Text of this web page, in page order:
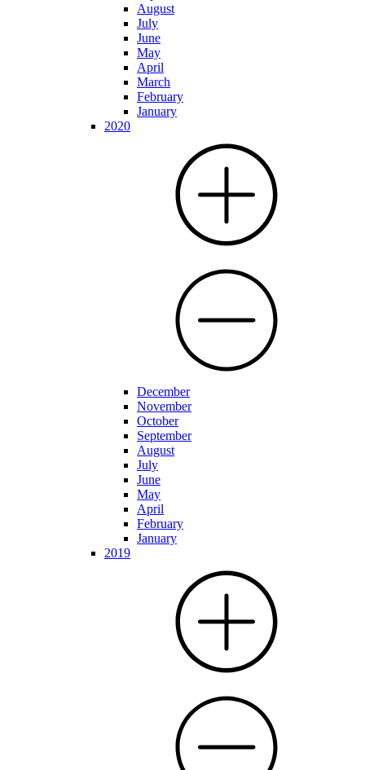
August
July
June
May
April
March
February
January
2020
December
November
October
September
August
July
June
May
April
February
January
2019